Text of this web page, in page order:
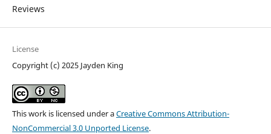
Reviews
License
Copyright (c) 2025 Jayden King
This work is licensed under aCreative Commons Attribution-
NonCommercial 3.0 Unported License.